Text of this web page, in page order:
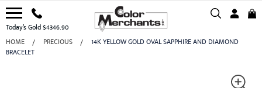
Today’s Gold $4346.90
HOME
PRECIOUS
14K YELLOW GOLD OVAL SAPPHIRE AND DIAMOND
BRACELET